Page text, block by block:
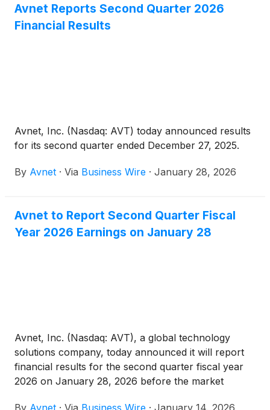
Avnet Reports Second Quarter 2026
Financial Results
Avnet, Inc. (Nasdaq: AVT) today announced results
for its second quarter ended December 27, 2025.
By Avnet · Via Business Wire · January 28, 2026
Avnet to Report Second Quarter Fiscal
Year 2026 Earnings on January 28
Avnet, Inc. (Nasdaq: AVT), a global technology
solutions company, today announced it will report
financial results for the second quarter fiscal year
2026 on January 28, 2026 before the market
By Avnet · Via Business Wire · January 14, 2026